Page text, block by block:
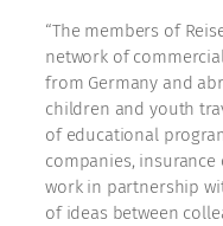
“The members of
network of
from Germany and
children and youth
of educational
companies,
work in partnership
of ideas between